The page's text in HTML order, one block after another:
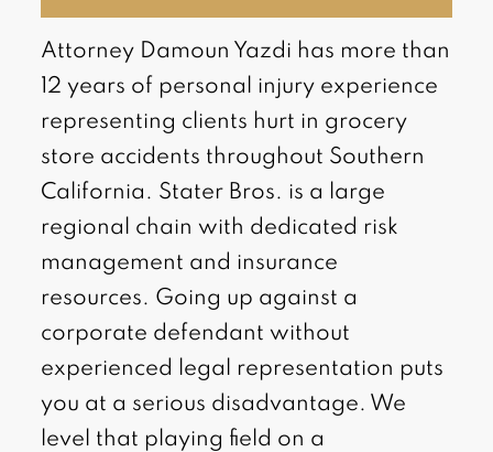
Attorney Damoun Yazdi has more than
12 years of personal injury experience
representing clients hurt in grocery
store accidents throughout Southern
California. Stater Bros. is a large
regional chain with dedicated risk
management and insurance
resources. Going up against a
corporate defendant without
experienced legal representation puts
you at a serious disadvantage. We
level that playing field on a